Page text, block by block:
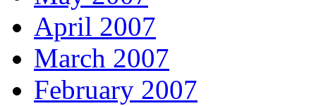
April 2007
March 2007
February 2007